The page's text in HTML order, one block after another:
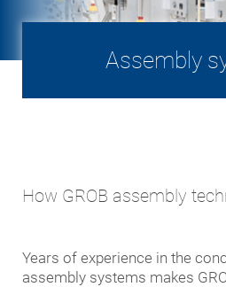
Assembly
How GROB assembly
Years of experience in the
assembly systems makes